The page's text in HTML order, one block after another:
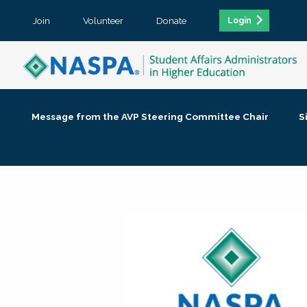
Join Volunteer Donate Login
Message from the AVP Steering Committee Chair